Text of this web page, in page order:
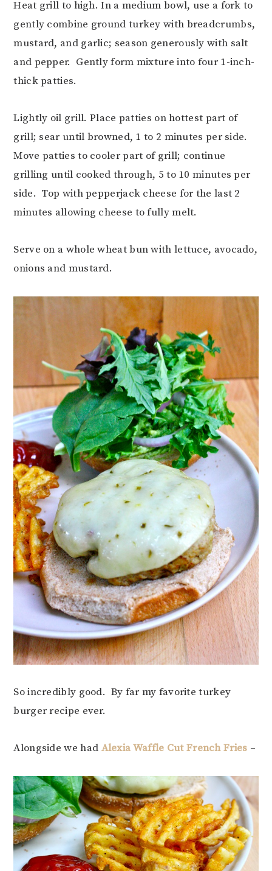
Heat grill to high. In a medium bowl, use a fork to
gently combine ground turkey with breadcrumbs,
mustard, and garlic; season generously with salt
and pepper. Gently form mixture into four 1-inch-
thick patties.
Lightly oil grill. Place patties on hottest part of
grill; sear until browned, 1 to 2 minutes per side.
Move patties to cooler part of grill; continue
grilling until cooked through, 5 to 10 minutes per
side. Top with pepperjack cheese for the last 2
minutes allowing cheese to fully melt.
Serve on a whole wheat bun with lettuce, avocado,
onions and mustard.
So incredibly good. By far my favorite turkey
burger recipe ever.
Alongside we had Alexia Waffle Cut French Fries –